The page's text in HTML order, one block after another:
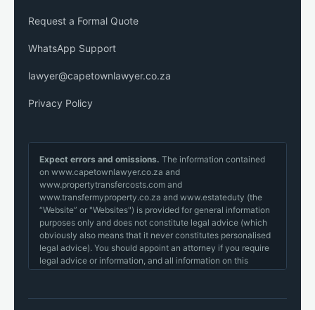
Request a Formal Quote
WhatsApp Support
lawyer@capetownlawyer.co.za
Privacy Policy
Expect errors and omissions. The information contained
on www.capetownlawyer.co.za and
www.propertytransfercosts.com and
www.transfermyproperty.co.za and www.estateduty (the
“Website” or "Websites") is provided for general information
purposes only and does not constitute legal advice (which
obviously also means that it never constitutes personalised
legal advice). You should appoint an attorney if you require
legal advice or information, and all information on this
website, in our emails or otherwise transmitted should be
make a decision.